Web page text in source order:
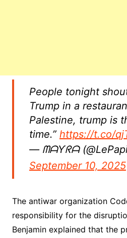
People tonight
Trump in a
Palestine, trump is
time.” https://t.co/
— ᗰᗩƳᖇᗩ
September 10, 2025
The antiwar organization
responsibility for the
Benjamin explained that the